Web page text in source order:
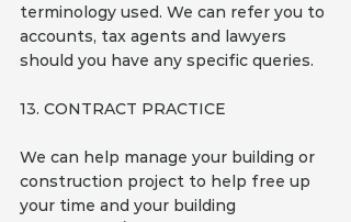
terminology used. We can refer you to
accounts, tax agents and lawyers
should you have any specific queries.
13. CONTRACT PRACTICE
We can help manage your building or
construction project to help free up
your time and your building